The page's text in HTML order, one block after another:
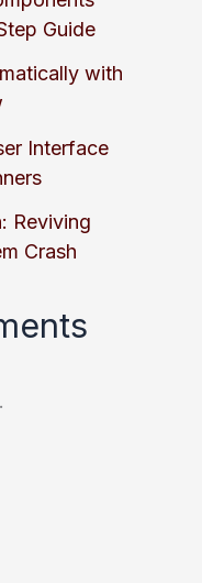
Guide
with
Interface
Reviving
Crash